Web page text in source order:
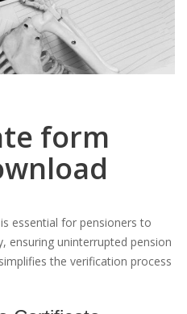
form
essential for pensioners to
ensuring uninterrupted pension
the verification process